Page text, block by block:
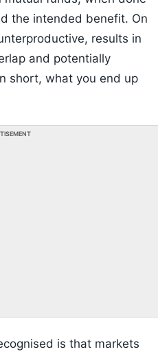
the intended benefit. On
results in
and potentially
short, what you end up
is that markets